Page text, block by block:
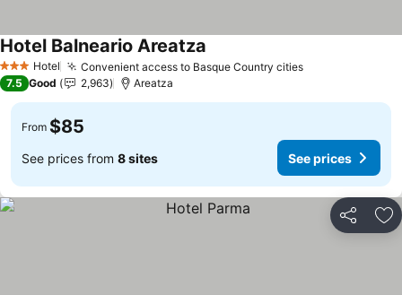
3 StarsHotel Convenient access to Basque Country cities
Hotel Balneario Areatza
7.5 Good 2,963 Areatza
From $85
See prices from 8 sites See prices
Share